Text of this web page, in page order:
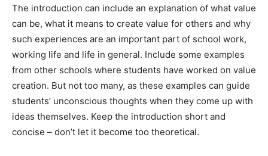
The introduction can include an explanation of what value
can be, what it means to create value for others and why
such experiences are an important part of school work,
working life and life in general. Include some examples
from other schools where students have worked on value
creation. But not too many, as these examples can guide
students’ unconscious thoughts when they come up with
ideas themselves. Keep the introduction short and
concise – don’t let it become too theoretical.